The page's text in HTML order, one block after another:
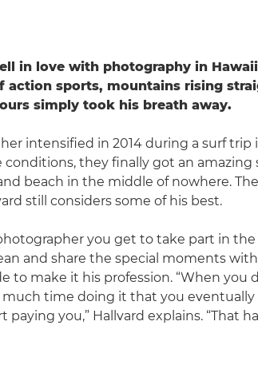
in love with photography in
action sports, mountains rising
simply took his breath away.
intensified in 2014 during a surf trip
conditions, they finally got an
beach in the middle of nowhere.
still considers some of his best.
you get to take part in the
and share the special moments with
to make it his profession. “When you
time doing it that you eventually
paying you,” Hallvard explains. “That